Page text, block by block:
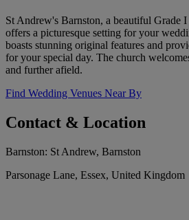
St Andrew's Barnston, a beautiful Grade
offers a picturesque setting for your
boasts stunning original features and
for your special day. The church
and further afield.
Find Wedding Venues Near By
Contact & Location
Barnston: St Andrew, Barnston
Parsonage Lane, Essex, United Kingdom